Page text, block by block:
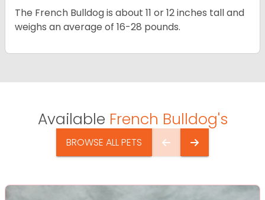
The French Bulldog is about 11 or 12 inches tall and
weighs an average of 16-28 pounds.
Available French Bulldog's
BROWSE ALL PETS